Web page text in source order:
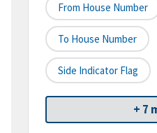
From House Number
To House Number
Side Indicator Flag
+ 7